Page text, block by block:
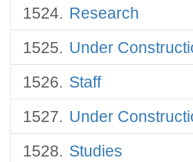
Research
Under
Staff
Under
Studies